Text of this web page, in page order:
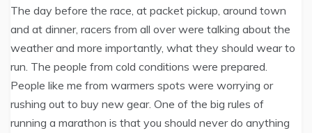
The day before the race, at packet pickup, around town
and at dinner, racers from all over were talking about the
weather and more importantly, what they should wear to
run. The people from cold conditions were prepared.
People like me from warmers spots were worrying or
rushing out to buy new gear. One of the big rules of
running a marathon is that you should never do anything